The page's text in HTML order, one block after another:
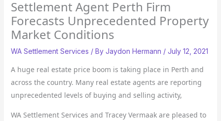
Settlement Agent Perth Firm
Forecasts Unprecedented Property
Market Conditions
WA Settlement Services / By Jaydon Hermann / July 12, 2021
A huge real estate price boom is taking place in Perth and
across the country. Many real estate agents are reporting
unprecedented levels of buying and selling activity,
WA Settlement Services and Tracey Vermaak are pleased to